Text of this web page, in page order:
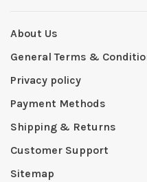
About Us
General Terms &
Privacy policy
Payment Methods
Shipping & Returns
Customer Support
Sitemap